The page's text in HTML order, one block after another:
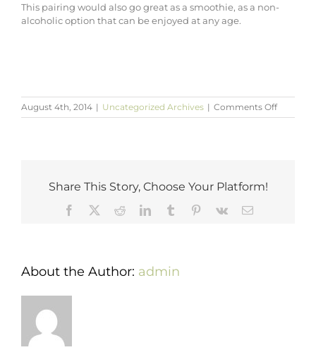
This pairing would also go great as a smoothie, as a non-
alcoholic option that can be enjoyed at any age.
August 4th, 2014 | Uncategorized Archives | Comments Offon
National
Share This Story, Choose Your Platform!
Facebook RedditLinkedInTumblr Pinterest
Vk Email
About the Author: admin